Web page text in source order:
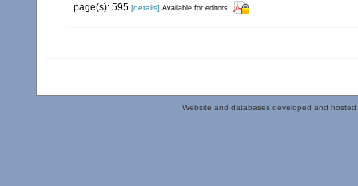
page(s): 595 [details] Available for editors
Website and databases developed and